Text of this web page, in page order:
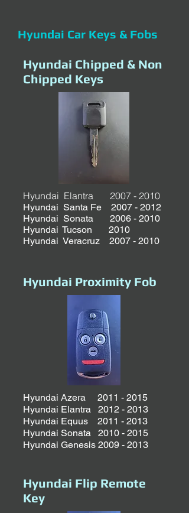
Hyundai Car Keys & Fobs
Hyundai Chipped & Non
Chipped Keys
Hyundai Elantra 2007 - 2010
Hyundai Santa Fe 2007 - 2012
Hyundai Sonata 2006 - 2010
Hyundai Tucson 2010
Hyundai Veracruz 2007 - 2010
Hyundai Proximity Fob
Hyundai Azera 2011 - 2015
Hyundai Elantra 2012 - 2013
Hyundai Equus 2011 - 2013
Hyundai Sonata 2010 - 2015
Hyundai Genesis 2009 - 2013
Hyundai Flip Remote
Key